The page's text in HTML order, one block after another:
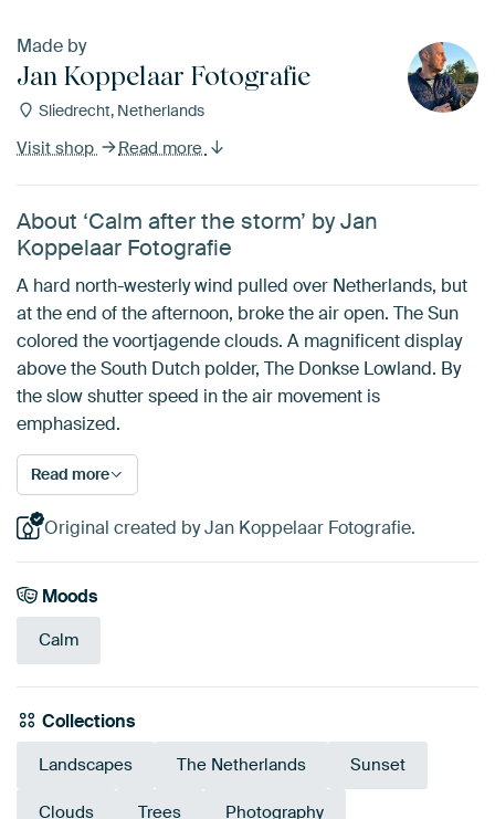
Made by
Jan Koppelaar Fotografie
Sliedrecht, Netherlands
Visit shop Read more
About ‘Calm after the storm’ by Jan
Koppelaar Fotografie
A hard north-westerly wind pulled over Netherlands, but
at the end of the afternoon, broke the air open. The Sun
colored the voortjagende clouds. A magnificent display
above the South Dutch polder, The Donkse Lowland. By
the slow shutter speed in the air movement is
emphasized.
Read more
Original created by Jan Koppelaar Fotografie.
Moods
Calm
Collections
Landscapes The Netherlands Sunset
Clouds Trees Photography